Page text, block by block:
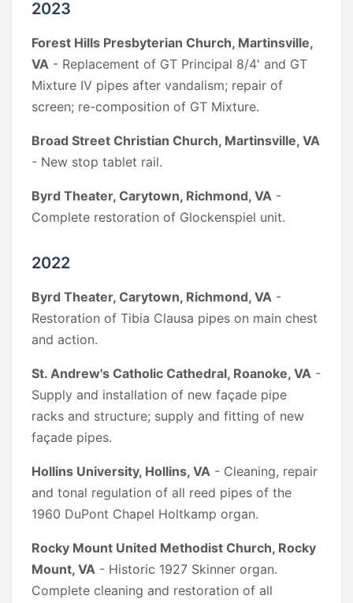
2023
Forest Hills Presbyterian Church, Martinsville,
VA - Replacement of GT Principal 8/4' and GT
Mixture IV pipes after vandalism; repair of
screen; re-composition of GT Mixture.
Broad Street Christian Church, Martinsville, VA
- New stop tablet rail.
Byrd Theater, Carytown, Richmond, VA -
Complete restoration of Glockenspiel unit.
2022
Byrd Theater, Carytown, Richmond, VA -
Restoration of Tibia Clausa pipes on main chest
and action.
St. Andrew's Catholic Cathedral, Roanoke, VA -
Supply and installation of new façade pipe
racks and structure; supply and fitting of new
façade pipes.
Hollins University, Hollins, VA - Cleaning, repair
and tonal regulation of all reed pipes of the
1960 DuPont Chapel Holtkamp organ.
Rocky Mount United Methodist Church, Rocky
Mount, VA - Historic 1927 Skinner organ.
Complete cleaning and restoration of all